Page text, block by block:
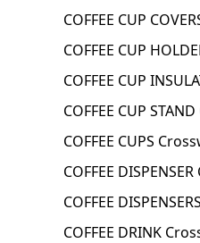
COFFEE CUP
COFFEE CUP
COFFEE CUP
COFFEE CUP
COFFEE CUPS
COFFEE
COFFEE
COFFEE DRINK